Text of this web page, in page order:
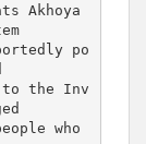
Akhoya
po
to the Inv
who